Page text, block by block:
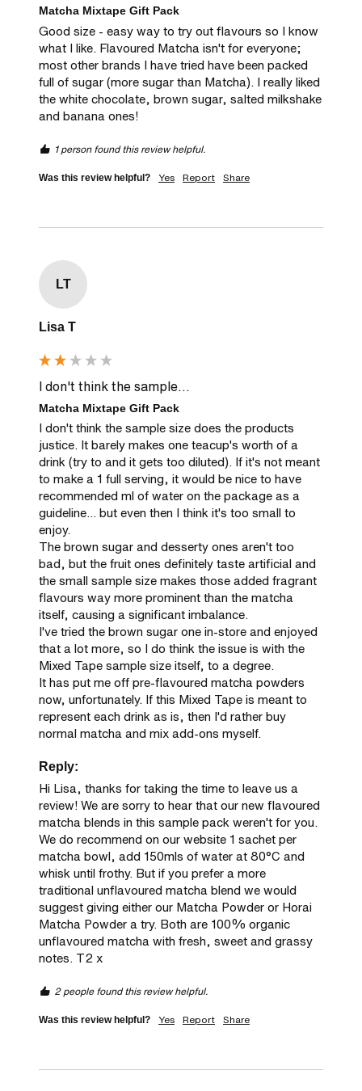
Matcha Mixtape Gift Pack
Good size - easy way to try out flavours so I know
what I like. Flavoured Matcha isn't for everyone;
most other brands I have tried have been packed
full of sugar (more sugar than Matcha). I really liked
the white chocolate, brown sugar, salted milkshake
and banana ones!
1 person found this review helpful.
Was this review helpful? Yes Report Share
LT
Lisa T
I don't think the sample...
Matcha Mixtape Gift Pack
I don't think the sample size does the products
justice. It barely makes one teacup's worth of a
drink (try to and it gets too diluted). If it's not meant
to make a 1 full serving, it would be nice to have
recommended ml of water on the package as a
guideline... but even then I think it's too small to
enjoy.
The brown sugar and desserty ones aren't too
bad, but the fruit ones definitely taste artificial and
the small sample size makes those added fragrant
flavours way more prominent than the matcha
itself, causing a significant imbalance.
I've tried the brown sugar one in-store and enjoyed
that a lot more, so I do think the issue is with the
Mixed Tape sample size itself, to a degree.
It has put me off pre-flavoured matcha powders
now, unfortunately. If this Mixed Tape is meant to
represent each drink as is, then I'd rather buy
normal matcha and mix add-ons myself.
Reply:
Hi Lisa, thanks for taking the time to leave us a
review! We are sorry to hear that our new flavoured
matcha blends in this sample pack weren't for you.
We do recommend on our website 1 sachet per
matcha bowl, add 150mls of water at 80°C and
whisk until frothy. But if you prefer a more
traditional unflavoured matcha blend we would
suggest giving either our Matcha Powder or Horai
Matcha Powder a try. Both are 100% organic
unflavoured matcha with fresh, sweet and grassy
notes. T2 x
2 people found this review helpful.
Was this review helpful? Yes Report Share